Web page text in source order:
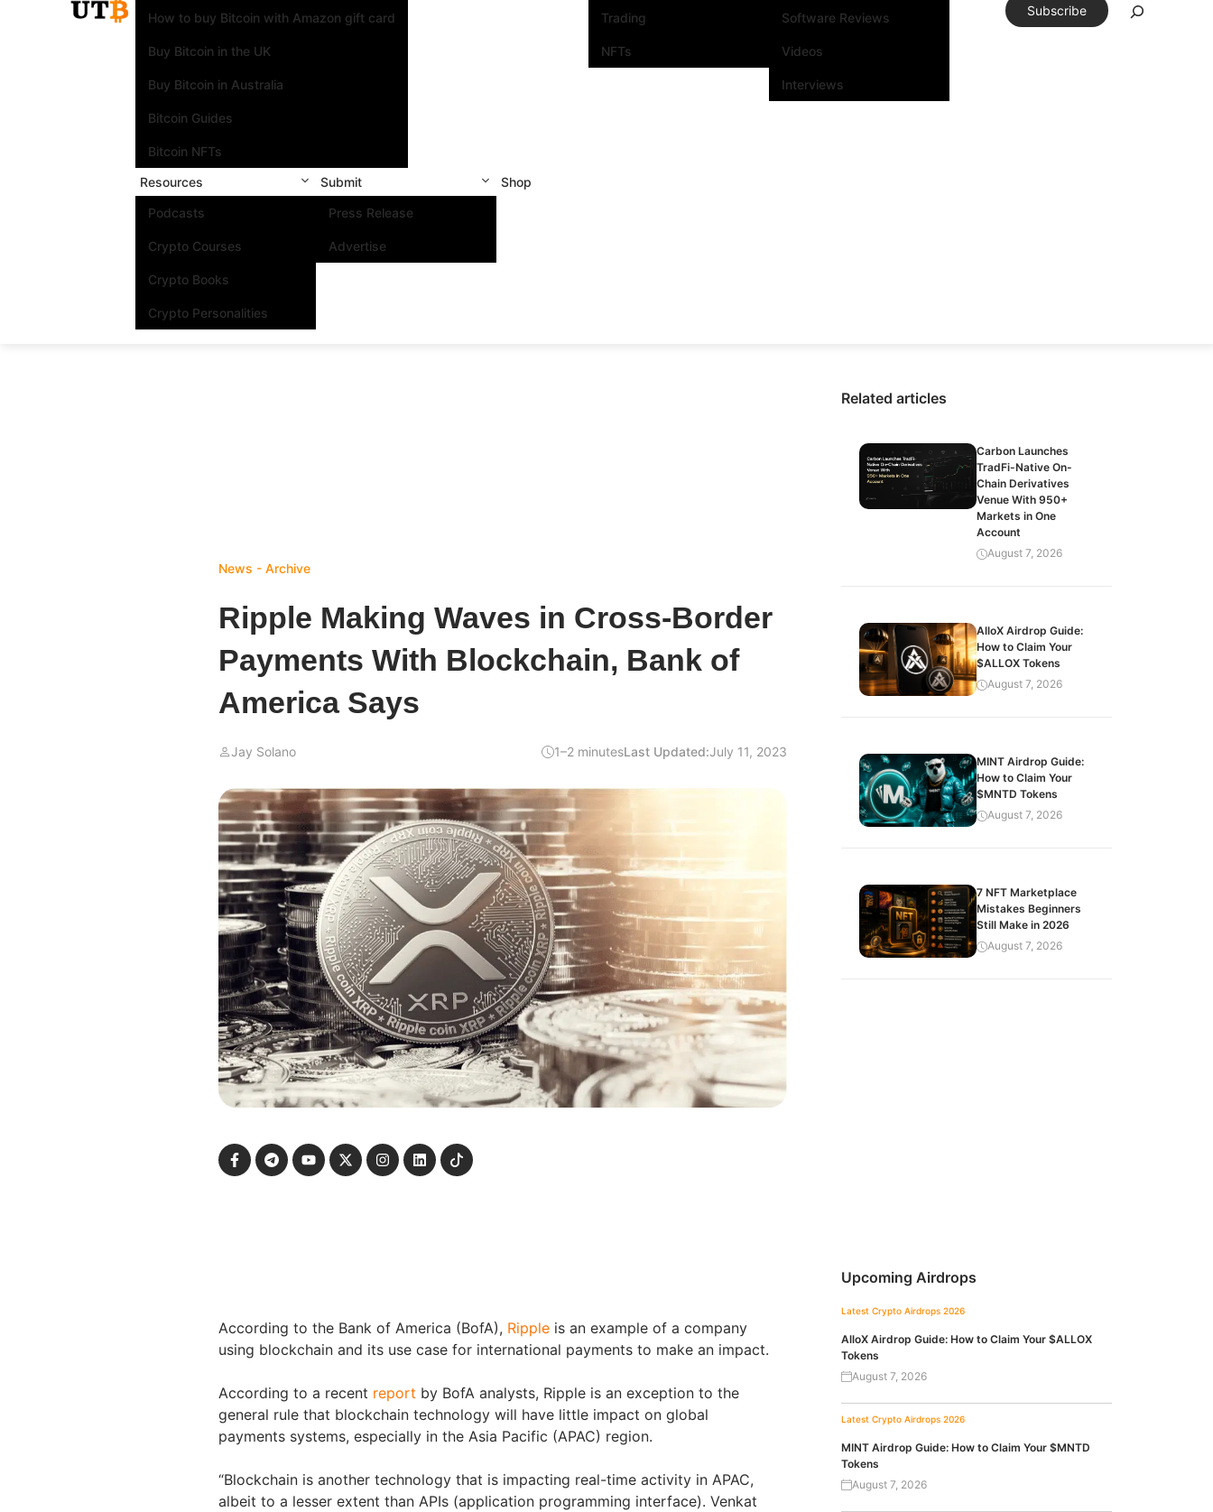
How to buy Bitcoin with Amazon gift card
Buy Bitcoin in the UK
Buy Bitcoin in Australia
Bitcoin Guides
Bitcoin NFTs
Trading
NFTs
Software Reviews
Videos
Interviews
Resources
Podcasts
Crypto Courses
Crypto Books
Crypto Personalities
Submit
Press Release
Advertise
Shop
Subscribe
News - Archive
Ripple Making Waves in Cross-Border
Payments With Blockchain, Bank of
America Says
Jay Solano 1–2 minutesLast Updated:July 11, 2023
According to the Bank of America (BofA), Ripple is an example of a company
using blockchain and its use case for international payments to make an impact.
According to a recent report by BofA analysts, Ripple is an exception to the
general rule that blockchain technology will have little impact on global
payments systems, especially in the Asia Pacific (APAC) region.
“Blockchain is another technology that is impacting real-time activity in APAC,
albeit to a lesser extent than APIs (application programming interface). Venkat
Related articles
Carbon Launches
TradFi-Native On-
Chain Derivatives
Venue With 950+
Markets in One
Account
August 7, 2026
AlloX Airdrop Guide:
How to Claim Your
$ALLOX Tokens
August 7, 2026
MINT Airdrop Guide:
How to Claim Your
$MNTD Tokens
August 7, 2026
7 NFT Marketplace
Mistakes Beginners
Still Make in 2026
August 7, 2026
Upcoming Airdrops
Latest Crypto Airdrops 2026
AlloX Airdrop Guide: How to Claim Your $ALLOX
Tokens
August 7, 2026
Latest Crypto Airdrops 2026
MINT Airdrop Guide: How to Claim Your $MNTD
Tokens
August 7, 2026